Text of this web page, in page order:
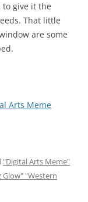
to give it the
That little
are some
Arts Meme
"Digital Arts Meme"
"Western